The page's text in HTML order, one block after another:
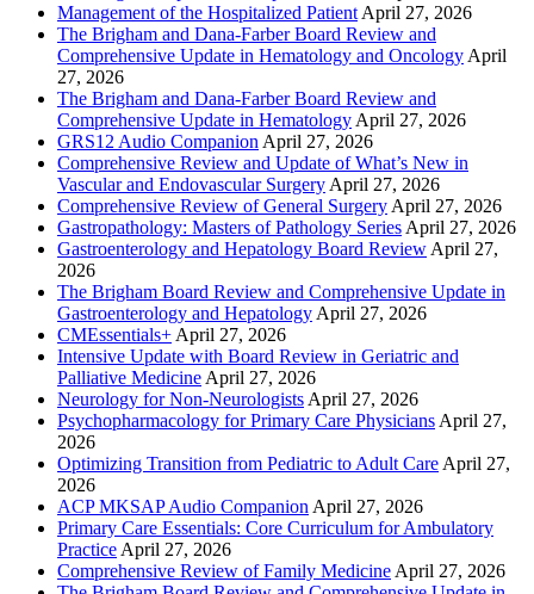
Management of the Hospitalized Patient April 27, 2026
The Brigham and Dana-Farber Board Review and
Comprehensive Update in Hematology and Oncology April
27, 2026
The Brigham and Dana-Farber Board Review and
Comprehensive Update in Hematology April 27, 2026
GRS12 Audio Companion April 27, 2026
Comprehensive Review and Update of What’s New in
Vascular and Endovascular Surgery April 27, 2026
Comprehensive Review of General Surgery April 27, 2026
Gastropathology: Masters of Pathology Series April 27, 2026
Gastroenterology and Hepatology Board Review April 27,
2026
The Brigham Board Review and Comprehensive Update in
Gastroenterology and Hepatology April 27, 2026
CMEssentials+ April 27, 2026
Intensive Update with Board Review in Geriatric and
Palliative Medicine April 27, 2026
Neurology for Non-Neurologists April 27, 2026
Psychopharmacology for Primary Care Physicians April 27,
2026
Optimizing Transition from Pediatric to Adult Care April 27,
2026
ACP MKSAP Audio Companion April 27, 2026
Primary Care Essentials: Core Curriculum for Ambulatory
Practice April 27, 2026
Comprehensive Review of Family Medicine April 27, 2026